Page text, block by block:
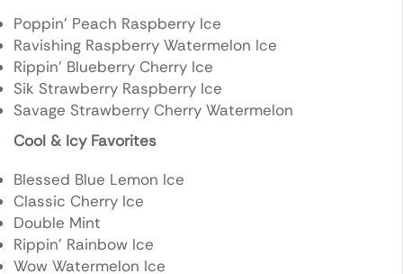
Poppin’ Peach Raspberry Ice
Ravishing Raspberry Watermelon Ice
Rippin’ Blueberry Cherry Ice
Sik Strawberry Raspberry Ice
Savage Strawberry Cherry Watermelon
Cool & Icy Favorites
Blessed Blue Lemon Ice
Classic Cherry Ice
Double Mint
Rippin’ Rainbow Ice
Wow Watermelon Ice